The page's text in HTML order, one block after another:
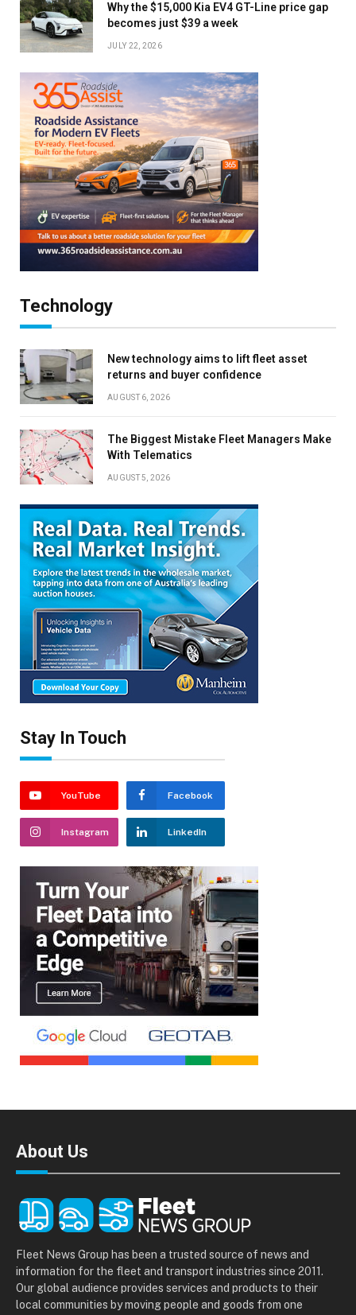
Why the $15,000 Kia EV4 GT-Line price gap
becomes just $39 a week
JULY 22, 2026
Technology
New technology aims to lift fleet asset
returns and buyer confidence
AUGUST 6, 2026
The Biggest Mistake Fleet Managers Make
With Telematics
AUGUST 5, 2026
Stay In Touch
YouTube Facebook
Instagram LinkedIn
About Us
Fleet News Group has been a trusted source of news and
information for the fleet and transport industries since 2011.
Our global audience provides services and products to their
local communities by moving people and goods from one